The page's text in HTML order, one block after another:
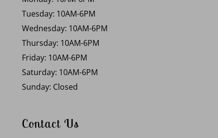
Tuesday: 10AM-6PM
Wednesday: 10AM-6PM
Thursday: 10AM-6PM
Friday: 10AM-6PM
Saturday: 10AM-6PM
Sunday: Closed
Contact Us